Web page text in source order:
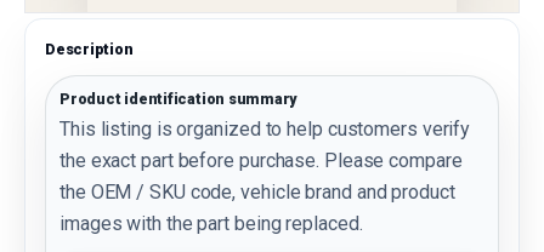
Description
Product identification summary
This listing is organized to help customers verify
the exact part before purchase. Please compare
the OEM / SKU code, vehicle brand and product
images with the part being replaced.